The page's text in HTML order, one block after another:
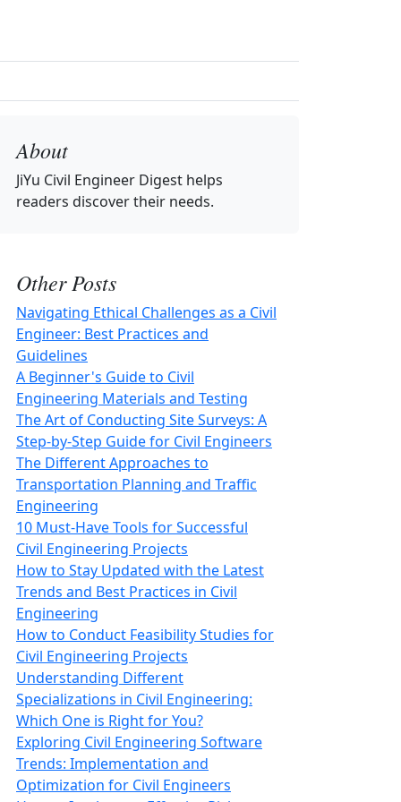
About
JiYu Civil Engineer Digest helps
readers discover their needs.
Other Posts
Navigating Ethical Challenges as a Civil
Engineer: Best Practices and
Guidelines
A Beginner's Guide to Civil
Engineering Materials and Testing
The Art of Conducting Site Surveys: A
Step-by-Step Guide for Civil Engineers
The Different Approaches to
Transportation Planning and Traffic
Engineering
10 Must-Have Tools for Successful
Civil Engineering Projects
How to Stay Updated with the Latest
Trends and Best Practices in Civil
Engineering
How to Conduct Feasibility Studies for
Civil Engineering Projects
Understanding Different
Specializations in Civil Engineering:
Which One is Right for You?
Exploring Civil Engineering Software
Trends: Implementation and
Optimization for Civil Engineers